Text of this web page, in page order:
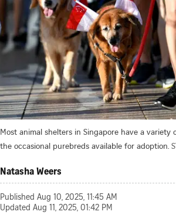
Most animal shelters in Singapore have a variety
the occasional purebreds available for adoption.
Natasha Weers
Published Aug 10, 2025, 11:45 AM
Updated Aug 11, 2025, 01:42 PM